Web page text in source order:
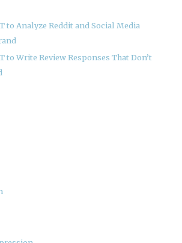
to Analyze Reddit and Social Media
to Write Review Responses That Don’t